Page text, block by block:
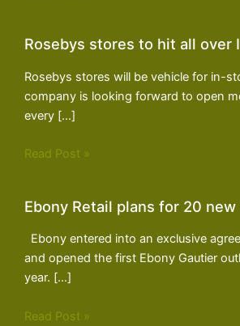
Rosebys stores to hit all over
Rosebys stores will be vehicle for in-
company is looking forward to open
every […]
Read Post »
Ebony Retail plans for 20
Ebony entered into an exclusive
and opened the first Ebony Gautier
year. […]
Read Post »